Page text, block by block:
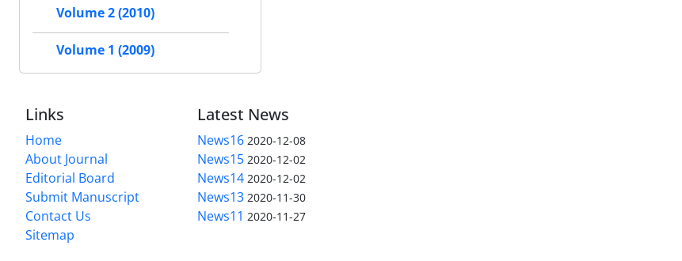
Volume 2 (2010)
Volume 1 (2009)
Links
Home
About Journal
Editorial Board
Submit Manuscript
Contact Us
Sitemap
Latest News
News16 2020-12-08
News15 2020-12-02
News14 2020-12-02
News13 2020-11-30
News11 2020-11-27